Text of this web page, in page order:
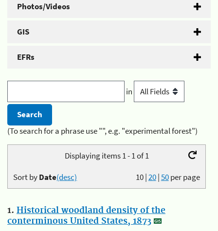
Photos/Videos
GIS
EFRs
in
(To search for a phrase use "", e.g. "experimental forest")
Displaying items 1 - 1 of 1
10|20|50per page
Sort byDate(desc)
1. Historical woodland density of the
conterminous United States, 1873